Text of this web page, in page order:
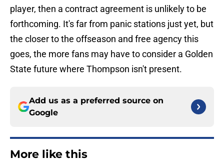
player, then a contract agreement is unlikely to be
forthcoming. It's far from panic stations just yet, but
the closer to the offseason and free agency this
goes, the more fans may have to consider a Golden
State future where Thompson isn't present.
Add us as a preferred source on
Google
More like this